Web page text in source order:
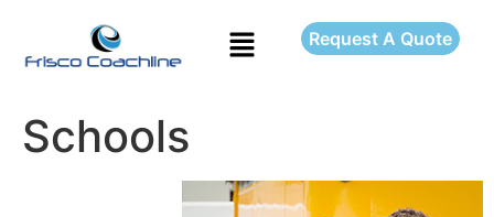
Request A Quote
Schools